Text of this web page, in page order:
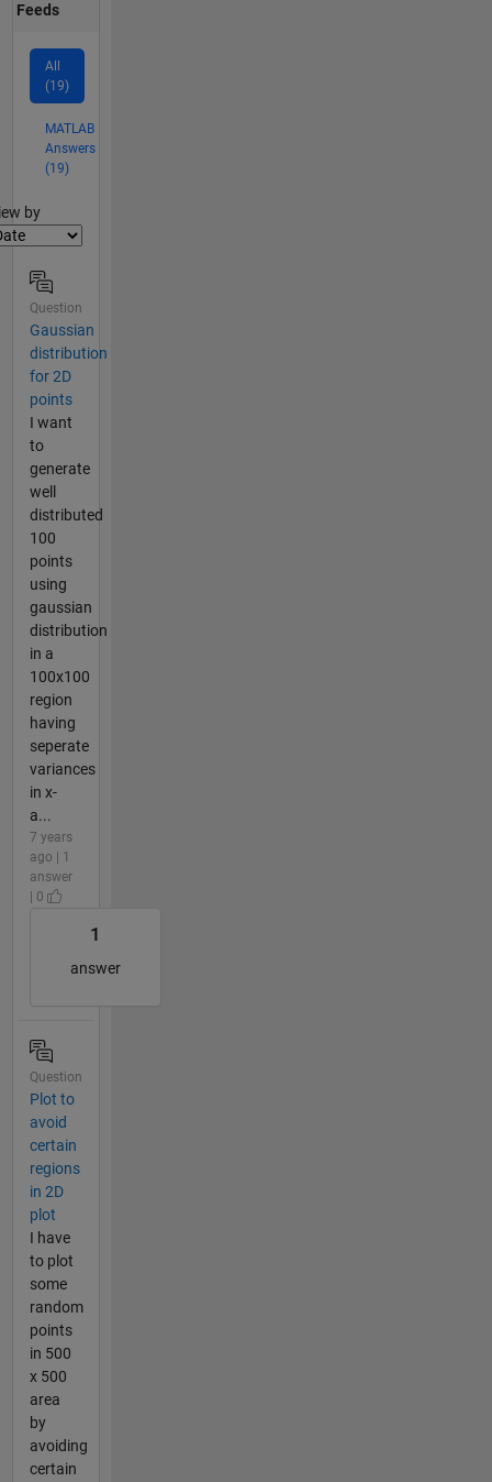
Feeds
All
(19)
MATLAB
Answers
(19)
by
Question
Gaussian
distribution
for 2D
points
I want
to
generate
well
distributed
100
points
using
gaussian
distribution
in a
100x100
region
having
seperate
variances
in x-
a...
7 years
ago | 1
answer
| 0
1
answer
Question
Plot to
avoid
certain
regions
in 2D
plot
I have
to plot
some
random
points
in 500
x 500
area
by
avoiding
certain